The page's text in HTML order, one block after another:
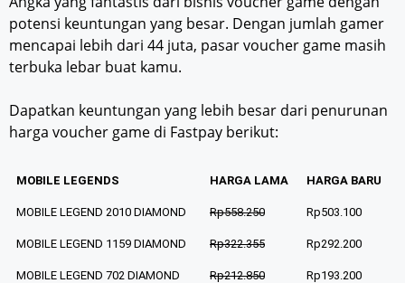
potensi keuntungan yang besar. Dengan jumlah gamer
mencapai lebih dari 44 juta, pasar voucher game masih
terbuka lebar buat kamu.
Dapatkan keuntungan yang lebih besar dari penurunan
harga voucher game di Fastpay berikut:
MOBILE LEGENDS HARGA LAMA HARGA BARU
MOBILE LEGEND 2010 DIAMOND Rp558.250 Rp503.100
MOBILE LEGEND 1159 DIAMOND Rp322.355 Rp292.200
MOBILE LEGEND 702 DIAMOND Rp212.850 Rp193.200